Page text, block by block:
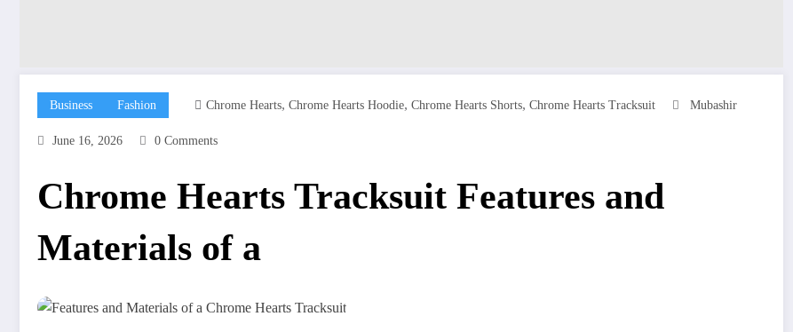
Business Fashion Chrome Hearts, Chrome Hearts Hoodie, Chrome Hearts Shorts, Chrome Hearts Tracksuit Mubashir
June 16, 2026 0 Comments
Chrome Hearts Tracksuit Features and
Materials of a